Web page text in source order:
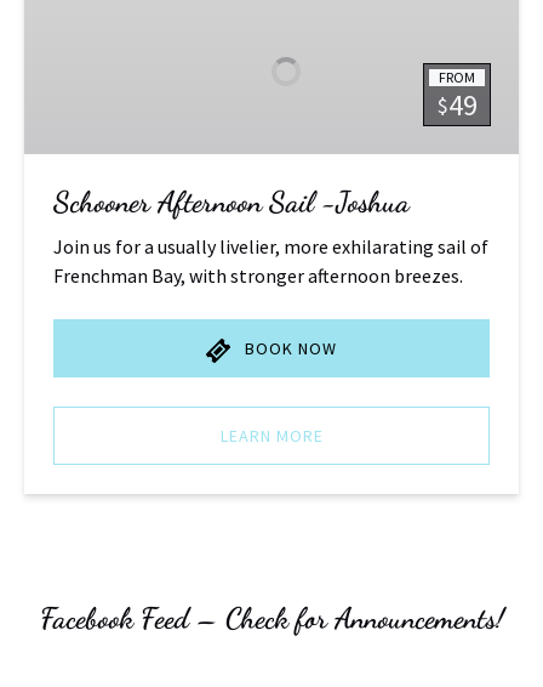
FROM
$49
Schooner Afternoon Sail -Joshua
Join us for a usually livelier, more exhilarating sail of
Frenchman Bay, with stronger afternoon breezes.
BOOK NOW
LEARN MORE
Facebook Feed – Check for Announcements!